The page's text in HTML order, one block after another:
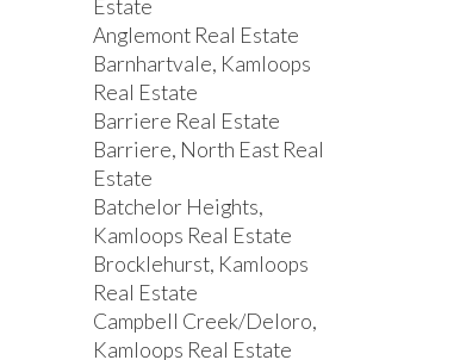
Estate
Anglemont Real Estate
Barnhartvale, Kamloops
Real Estate
Barriere Real Estate
Barriere, North East Real
Estate
Batchelor Heights,
Kamloops Real Estate
Brocklehurst, Kamloops
Real Estate
Campbell Creek/Deloro,
Kamloops Real Estate